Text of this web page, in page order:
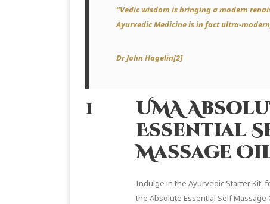
“Vedic wisdom is bringing a modern
Ayurvedic Medicine is in fact ultra-
Dr John Hagelin[2]
1
UMA
Essential
Massage
Indulge in the Ayurvedic Starter Kit,
the Absolute Essential Self Massage